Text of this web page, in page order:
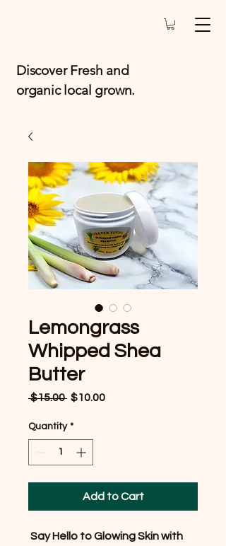
Discover Fresh and
organic local grown.
Lemongrass
Whipped Shea
Butter
$15.00 Regular
$10.00Sale
Quantity *
Add to Cart
Say Hello to Glowing Skin with